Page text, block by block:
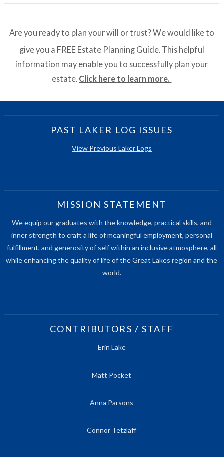
Are you ready to plan your will or trust? We would like to
give you a FREE Estate Planning Guide. This helpful
information may enable you to successfully plan your
estate. Click here to learn more.
PAST LAKER LOG ISSUES
View Previous Laker Logs
MISSION STATEMENT
We equip our graduates with the knowledge, practical skills, and
inner strength to craft a life of meaningful employment, personal
fulfillment, and generosity of self within an inclusive atmosphere, all
while enhancing the quality of life of the Great Lakes region and the
world.
CONTRIBUTORS / STAFF
Erin Lake
Matt Pocket
Anna Parsons
Connor Tetzlaff